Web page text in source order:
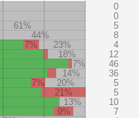
0
0
61%
5
44%
8
7% 23%
4
18%
12
7%
46
14%
36
7% 20%
5
21%
5
13%
10
9%
7